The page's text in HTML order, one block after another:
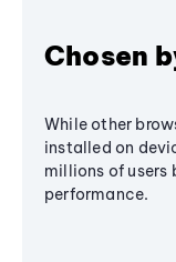
Chosen
While other
installed on
millions of users
performance.